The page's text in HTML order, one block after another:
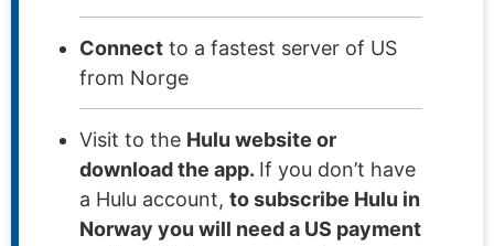
Connect to a fastest server of US
from Norge
Visit to the Hulu website or
download the app. If you don’t have
a Hulu account, to subscribe Hulu in
Norway you will need a US payment